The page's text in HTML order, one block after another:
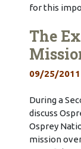
for this
The
09/25/2011
During a
discuss
Osprey
mission